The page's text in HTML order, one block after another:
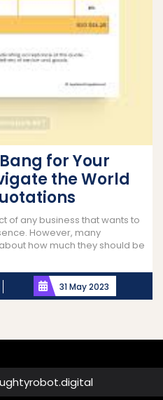
for Your
the World
of any business that wants to
However, many
how much they should be
31 May 2023